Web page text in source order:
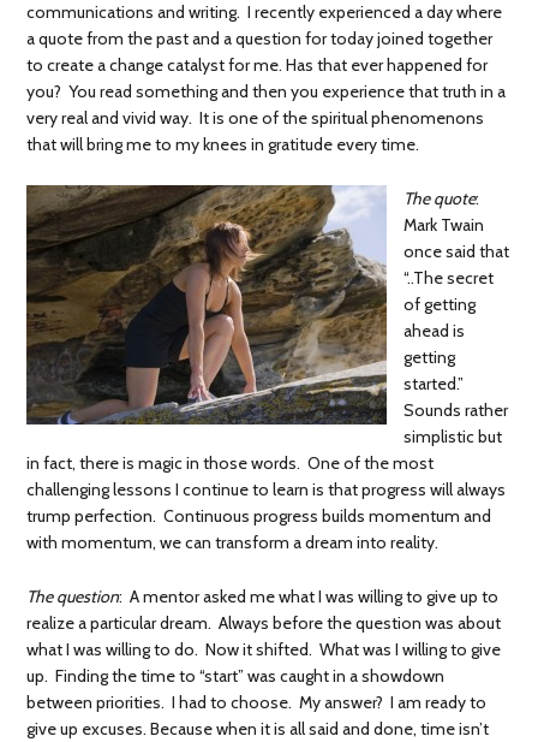
communications and writing. I recently experienced a day where
a quote from the past and a question for today joined together
to create a change catalyst for me. Has that ever happened for
you? You read something and then you experience that truth in a
very real and vivid way. It is one of the spiritual phenomenons
that will bring me to my knees in gratitude every time.
The quote:
Mark Twain
once said that
“..The secret
of getting
ahead is
getting
started.”
Sounds rather
simplistic but
in fact, there is magic in those words. One of the most
challenging lessons I continue to learn is that progress will always
trump perfection. Continuous progress builds momentum and
with momentum, we can transform a dream into reality.
The question: A mentor asked me what I was willing to give up to
realize a particular dream. Always before the question was about
what I was willing to do. Now it shifted. What was I willing to give
up. Finding the time to “start” was caught in a showdown
between priorities. I had to choose. My answer? I am ready to
give up excuses. Because when it is all said and done, time isn’t